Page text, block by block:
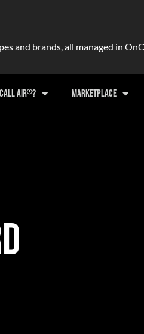
and brands, all managed in
AIR®? MARKETPLACE